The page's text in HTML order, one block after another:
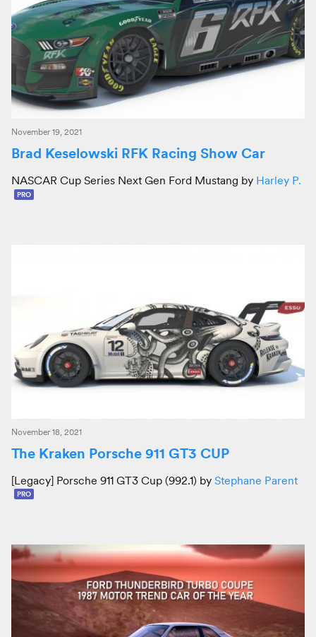
November 19, 2021
Brad Keselowski RFK Racing Show Car
NASCAR Cup Series Next Gen Ford Mustang by Harley P.
PRO
November 18, 2021
The Kraken Porsche 911 GT3 CUP
[Legacy] Porsche 911 GT3 Cup (992.1) by Stephane Parent
PRO